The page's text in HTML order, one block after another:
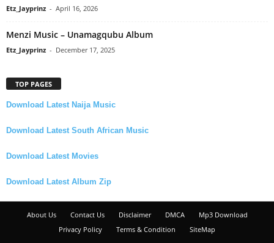
Etz_Jayprinz - April 16, 2026
Menzi Music – Unamagqubu Album
Etz_Jayprinz - December 17, 2025
TOP PAGES
Download Latest Naija Music
Download Latest South African Music
Download Latest Movies
Download Latest Album Zip
About Us Contact Us Disclaimer DMCA
Mp3 Download
Privacy Policy
Terms & Condition
SiteMap